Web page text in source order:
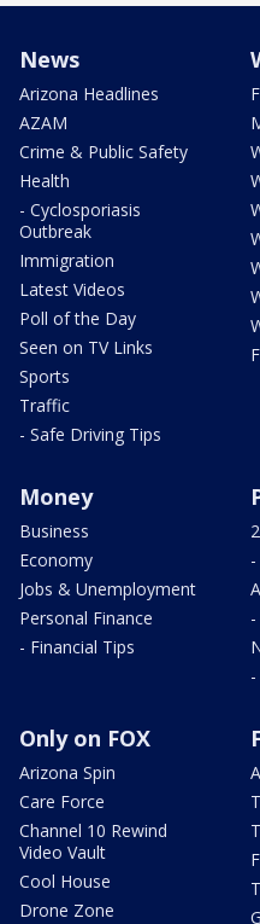
News
Arizona Headlines
AZAM
Crime & Public Safety
Health
- Cyclosporiasis
Outbreak
Immigration
Latest Videos
Poll of the Day
Seen on TV Links
Sports
Traffic
- Safe Driving Tips
Money
Business
Economy
Jobs & Unemployment
Personal Finance
- Financial Tips
Only on FOX
Arizona Spin
Care Force
Channel 10 Rewind
Video Vault
Cool House
Drone Zone